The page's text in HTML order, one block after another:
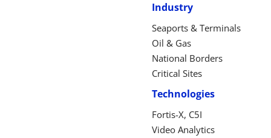
Industry
Seaports & Terminals
Oil & Gas
National Borders
Critical Sites
Technologies
Fortis-X, C5I
Video Analytics